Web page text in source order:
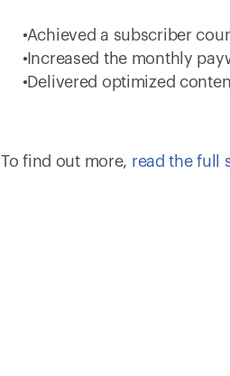
Achieved a subscriber
Increased the monthly
Delivered optimized
To find out more, read the full